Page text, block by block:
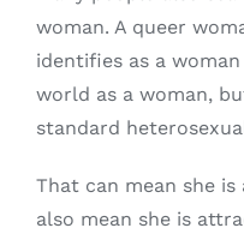
woman. A queer
identifies as a
world as a woman,
standard
That can mean she
also mean she is